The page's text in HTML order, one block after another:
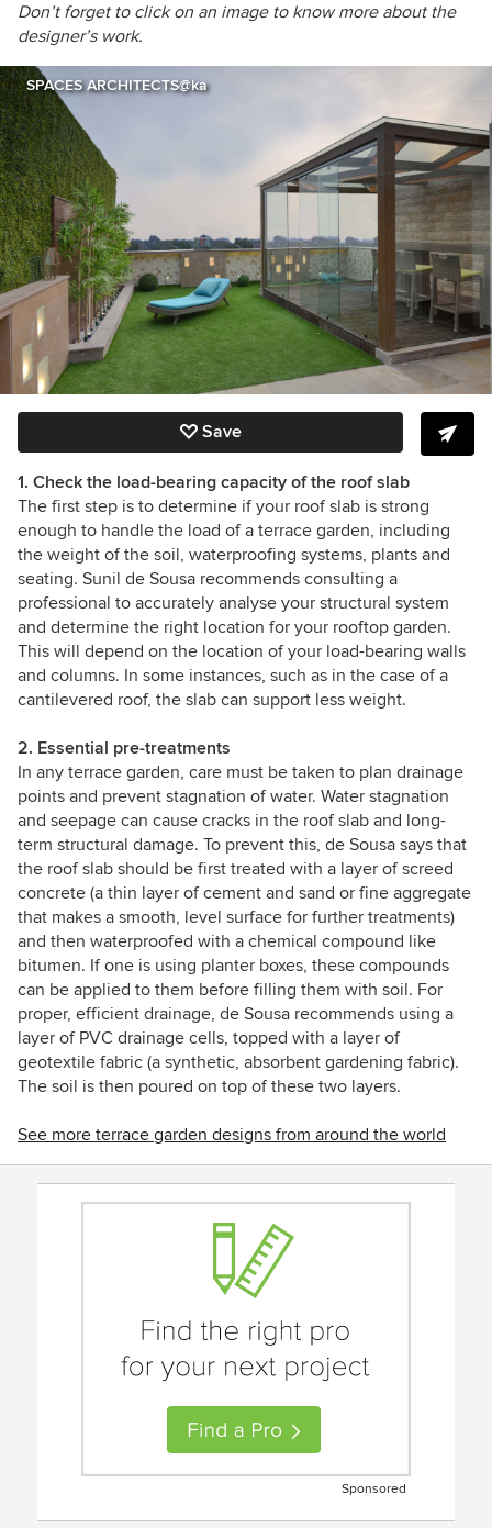
Don’t forget to click on an image to know more about the
designer’s work.
SPACES ARCHITECTS@ka
Save
1. Check the load-bearing capacity of the roof slab
The first step is to determine if your roof slab is strong
enough to handle the load of a terrace garden, including
the weight of the soil, waterproofing systems, plants and
seating. Sunil de Sousa recommends consulting a
professional to accurately analyse your structural system
and determine the right location for your rooftop garden.
This will depend on the location of your load-bearing walls
and columns. In some instances, such as in the case of a
cantilevered roof, the slab can support less weight.
2. Essential pre-treatments
In any terrace garden, care must be taken to plan drainage
points and prevent stagnation of water. Water stagnation
and seepage can cause cracks in the roof slab and long-
term structural damage. To prevent this, de Sousa says that
the roof slab should be first treated with a layer of screed
concrete (a thin layer of cement and sand or fine aggregate
that makes a smooth, level surface for further treatments)
and then waterproofed with a chemical compound like
bitumen. If one is using planter boxes, these compounds
can be applied to them before filling them with soil. For
proper, efficient drainage, de Sousa recommends using a
layer of PVC drainage cells, topped with a layer of
geotextile fabric (a synthetic, absorbent gardening fabric).
The soil is then poured on top of these two layers.
See more terrace garden designs from around the world
Sponsored